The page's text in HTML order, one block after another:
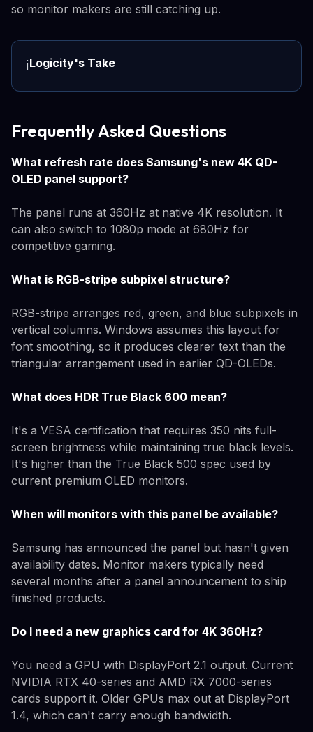
so monitor makers are still catching up.
ℹ️Logicity's Take
Frequently Asked Questions
What refresh rate does Samsung's new 4K QD-
OLED panel support?
The panel runs at 360Hz at native 4K resolution. It
can also switch to 1080p mode at 680Hz for
competitive gaming.
What is RGB-stripe subpixel structure?
RGB-stripe arranges red, green, and blue subpixels in
vertical columns. Windows assumes this layout for
font smoothing, so it produces clearer text than the
triangular arrangement used in earlier QD-OLEDs.
What does HDR True Black 600 mean?
It's a VESA certification that requires 350 nits full-
screen brightness while maintaining true black levels.
It's higher than the True Black 500 spec used by
current premium OLED monitors.
When will monitors with this panel be available?
Samsung has announced the panel but hasn't given
availability dates. Monitor makers typically need
several months after a panel announcement to ship
finished products.
Do I need a new graphics card for 4K 360Hz?
You need a GPU with DisplayPort 2.1 output. Current
NVIDIA RTX 40-series and AMD RX 7000-series
cards support it. Older GPUs max out at DisplayPort
1.4, which can't carry enough bandwidth.